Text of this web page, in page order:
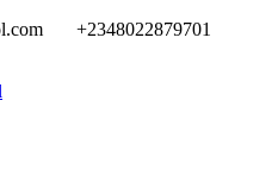
+2348022879701